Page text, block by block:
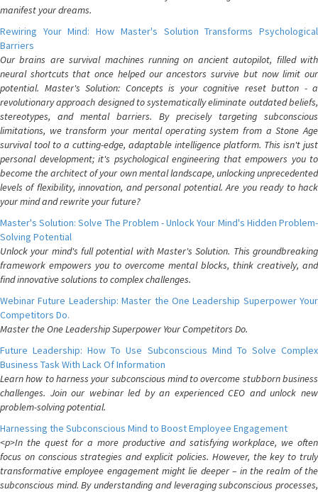
manifest your dreams.
Rewiring Your Mind: How Master's Solution Transforms Psychological
Barriers
Our brains are survival machines running on ancient autopilot, filled with
neural shortcuts that once helped our ancestors survive but now limit our
potential. Master's Solution: Concepts is your cognitive reset button - a
revolutionary approach designed to systematically eliminate outdated beliefs,
stereotypes, and mental barriers. By precisely targeting subconscious
limitations, we transform your mental operating system from a Stone Age
survival tool to a cutting-edge, adaptable intelligence platform. This isn't just
personal development; it's psychological engineering that empowers you to
become the architect of your own mental landscape, unlocking unprecedented
levels of flexibility, innovation, and personal potential. Are you ready to hack
your mind and rewrite your future?
Master's Solution: Solve The Problem - Unlock Your Mind's Hidden Problem-
Solving Potential
Unlock your mind's full potential with Master's Solution. This groundbreaking
framework empowers you to overcome mental blocks, think creatively, and
find innovative solutions to complex challenges.
Webinar Future Leadership: Master the One Leadership Superpower Your
Competitors Do.
Master the One Leadership Superpower Your Competitors Do.
Future Leadership: How To Use Subconscious Mind To Solve Complex
Business Task With Lack Of Information
Learn how to harness your subconscious mind to overcome stubborn business
challenges. Join our webinar led by an experienced CEO and unlock new
problem-solving potential.
Harnessing the Subconscious Mind to Boost Employee Engagement
<p>In the quest for a more productive and satisfying workplace, we often
focus on conscious strategies and explicit policies. However, the key to truly
transformative employee engagement might lie deeper – in the realm of the
subconscious mind. By understanding and leveraging subconscious processes,